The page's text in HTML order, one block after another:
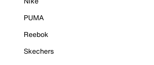
PUMA
Reebok
Skechers